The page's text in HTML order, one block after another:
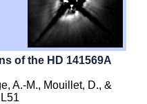
of the HD 141569A
A.-M., Mouillet, D., &